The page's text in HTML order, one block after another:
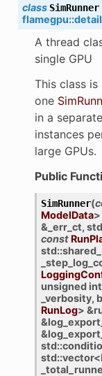
class SimRunner
flamegpu::detail
A thread
single GPU
This class is
one
in a
instances
large GPUs.
Public
SimRunner(
ModelData>
& _err_ct, std
const
std::
unsigned int
_verbosity,
RunLog> &
&
&
std::
std::vector<